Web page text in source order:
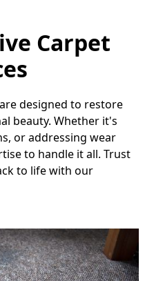
Carpet
designed to restore
beauty. Whether it's
or addressing wear
to handle it all. Trust
to life with our